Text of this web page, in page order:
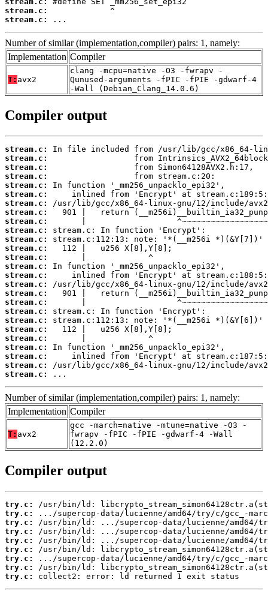
stream.c:
stream.c:
...
Number of similar (implementation,compiler) pairs: 1, namely:
Implementation Compiler
T: avx2
clang -mcpu=native -O3 -fwrapv -
Qunused-arguments -fPIC -fPIE -gdwarf-4
-Wall (Debian_Clang_14.0.6)
Compiler output
stream.c:
stream.c:
stream.c:
stream.c:
stream.c:
stream.c:
stream.c:
stream.c:
stream.c:
stream.c:
stream.c:
stream.c:
stream.c:
stream.c:
stream.c:
stream.c:
stream.c:
stream.c:
stream.c:
stream.c:
stream.c:
stream.c:
stream.c:
stream.c:
stream.c:
stream.c:
...
Number of similar (implementation,compiler) pairs: 1, namely:
Implementation Compiler
T: avx2
gcc -march=native -mtune=native -O3 -
fwrapv -fPIC -fPIE -gdwarf-4 -Wall
(12.2.0)
Compiler output
try.c:
try.c:
try.c:
try.c:
try.c:
try.c:
try.c:
try.c:
try.c:
collect2: error: ld returned 1 exit status